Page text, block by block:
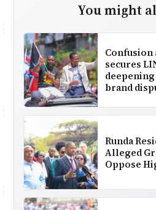
You might
Confusion
secures
brand
Runda
Alleged
Oppose